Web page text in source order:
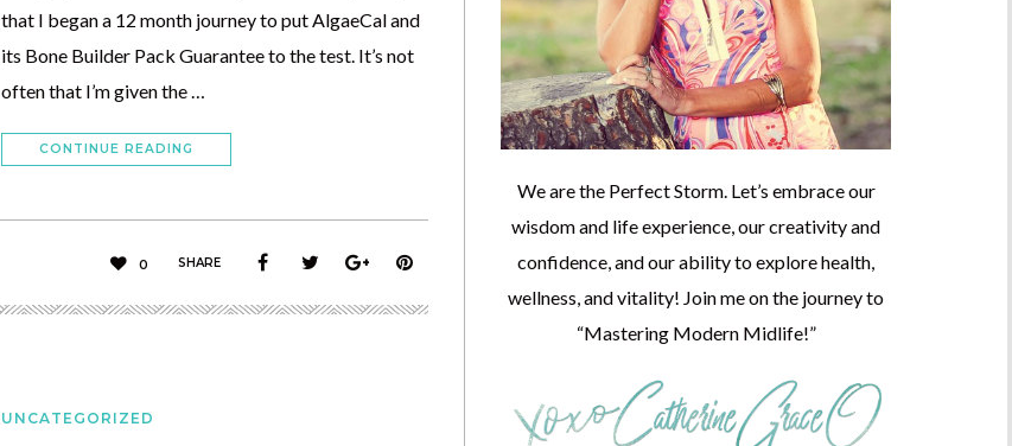
that I began a 12 month journey to put AlgaeCal and
its Bone Builder Pack Guarantee to the test. It’s not
often that I’m given the …
CONTINUE READING
0 SHARE
UNCATEGORIZED
We are the Perfect Storm. Let’s embrace our
wisdom and life experience, our creativity and
confidence, and our ability to explore health,
wellness, and vitality! Join me on the journey to
“Mastering Modern Midlife!”